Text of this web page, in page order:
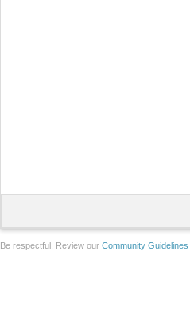
Be respectful. Review our Community Guidelines